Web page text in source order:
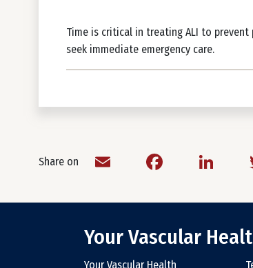
Time is critical in treating ALI to prevent
seek immediate emergency care.
Share on Email Facebook
Your Vascular
Your Vascular Health